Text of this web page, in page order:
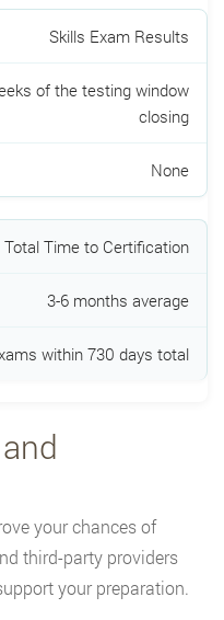
Skills Exam Results
of the testing window
closing
None
Total Time to Certification
3-6 months average
within 730 days total
your chances of
third-party providers
your preparation.